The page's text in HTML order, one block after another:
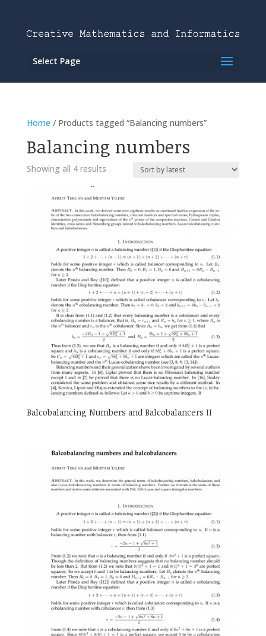
Select Page
Home / Products tagged “Balancing numbers”
Balancing numbers
Showing all 4 results
Balcobalancing Numbers and Balcobalancers II